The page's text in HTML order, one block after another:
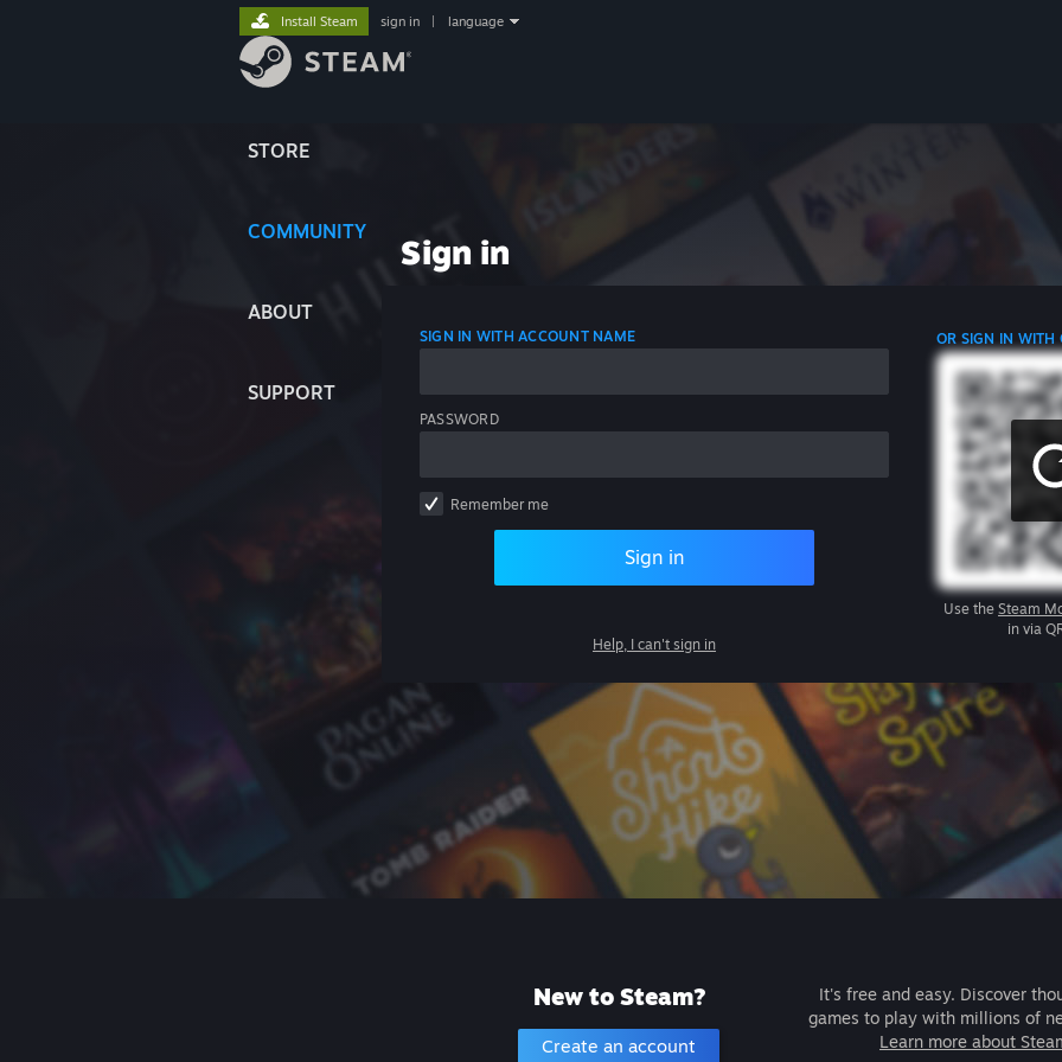
STORE
COMMUNITY
ABOUT
SUPPORT
Install Steam sign in language
Sign in
SIGN IN WITH ACCOUNT NAME
PASSWORD
Remember me
Sign in
Help, I can't sign in
OR SIGN IN WITH
Use the Steam
in via
New to Steam?
Create an account
It's free and easy. Discover
games to play with millions of
Learn more about